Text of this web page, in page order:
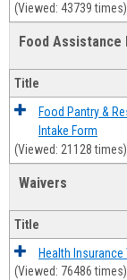
(Viewed: 43739 times)
Food Assistance
Title
Food Pantry &
Intake Form
(Viewed: 21128 times)
Waivers
Title
Health Insurance
(Viewed: 76486 times)